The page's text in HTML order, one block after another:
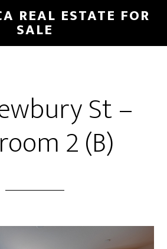
REAL ESTATE FOR
SALE
St –
2 (B)